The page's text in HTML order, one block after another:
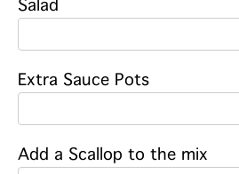
Salad
Extra Sauce Pots
Add a Scallop to the mix